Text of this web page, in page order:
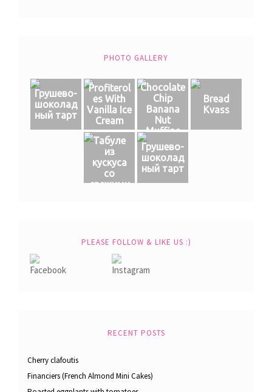
PHOTO GALLERY
Грушево-
шоколад
ный тарт
Profiterol
es With
Vanilla Ice
Cream
Chocolate
Chip
Banana
Nut
Muffins
Bread
Kvass
Табуле
из
кускуса
со
свежими
Грушево-
шоколад
ный тарт
PLEASE FOLLOW & LIKE US :)
RECENT POSTS
Cherry clafoutis
Financiers (French Almond Mini Cakes)